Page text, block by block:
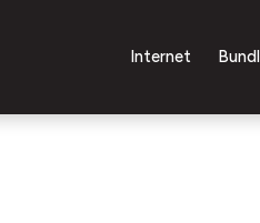
Internet